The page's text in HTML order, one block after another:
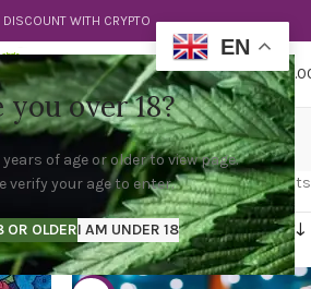
you over 18?
years of age or older to view page.
verify your age to enter.
OR OLDERI AM UNDER 18
DISCOUNT WITH CRYPTO
$
berry strain
Categories
berry strain”Showing all 2 results
EN